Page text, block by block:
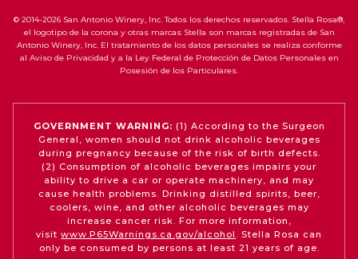
© 2014-2026 San Antonio Winery, Inc. Todos los derechos reservados. Stella Rosa®,
el logotipo de la corona y otras marcas Stella son marcas registradas de San
Antonio Winery, Inc. El tratamiento de los datos personales se realiza conforme
al Aviso de Privacidad y a la Ley Federal de Protección de Datos Personales en
Posesión de los Particulares.
GOVERNMENT WARNING: (1) According to the Surgeon
General, women should not drink alcoholic beverages
during pregnancy because of the risk of birth defects.
(2) Consumption of alcoholic beverages impairs your
ability to drive a car or operate machinery, and may
cause health problems. Drinking distilled spirits, beer,
coolers, wine, and other alcoholic beverages may
increase cancer risk. For more information,
visit www.P65Warnings.ca.gov/alcohol . Stella Rosa can
only be consumed by persons at least 21 years of age.